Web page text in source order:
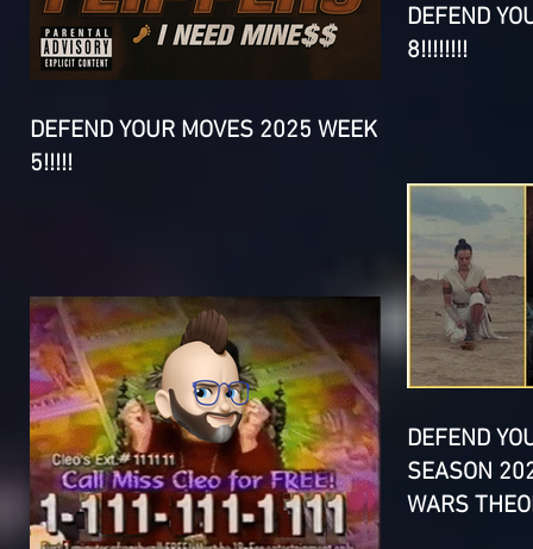
DEFEND YOUR MOVES 2025 WEEK
5!!!!!
DEFEND
8!!!!!!!!
DEFEND
SEASON
WARS